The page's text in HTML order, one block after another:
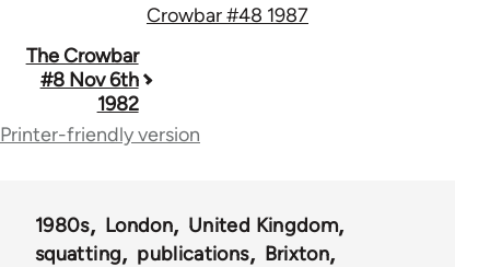
Crowbar #48 1987
Book
traversal
links
66405
The Crowbar
#8 Nov 6th
1982
Printer-friendly version
1980s London
United Kingdom
squatting
publications
Brixton